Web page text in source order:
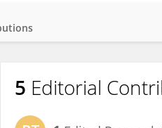
5 Editorial